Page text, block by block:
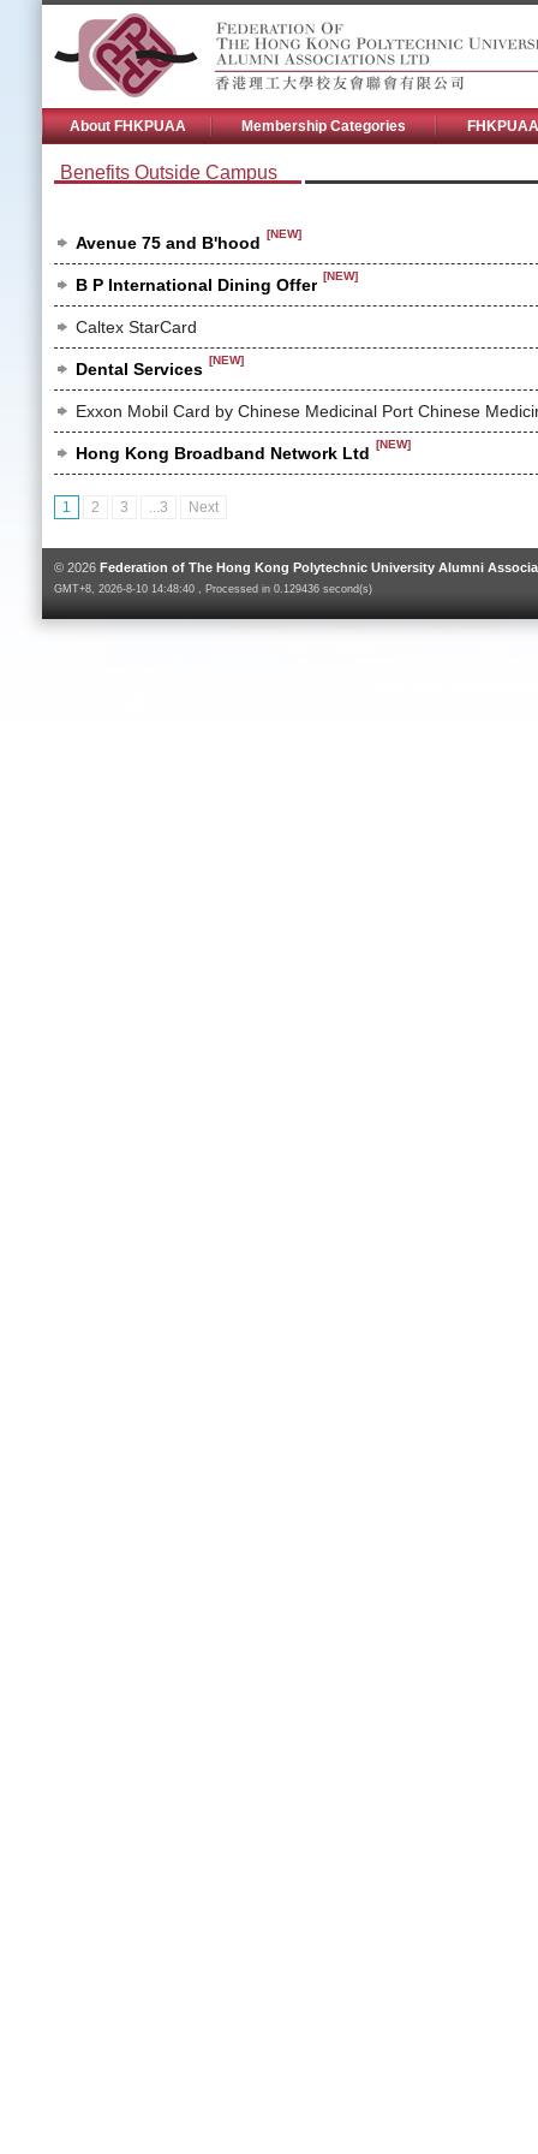
About FHKPUAA Membership Categories
Benefits Outside Campus
Avenue 75 and B'hood [NEW]
B P International Dining Offer [NEW]
Caltex StarCard
Dental Services [NEW]
Exxon Mobil Card by Chinese Medicinal Port Chinese
Hong Kong Broadband Network Ltd [NEW]
1 2 3 ...3 Next
© 2026 Federation of The Hong Kong Polytechnic University Alumni
GMT+8, 2026-8-10 14:48:40 , Processed in 0.129436 second(s)